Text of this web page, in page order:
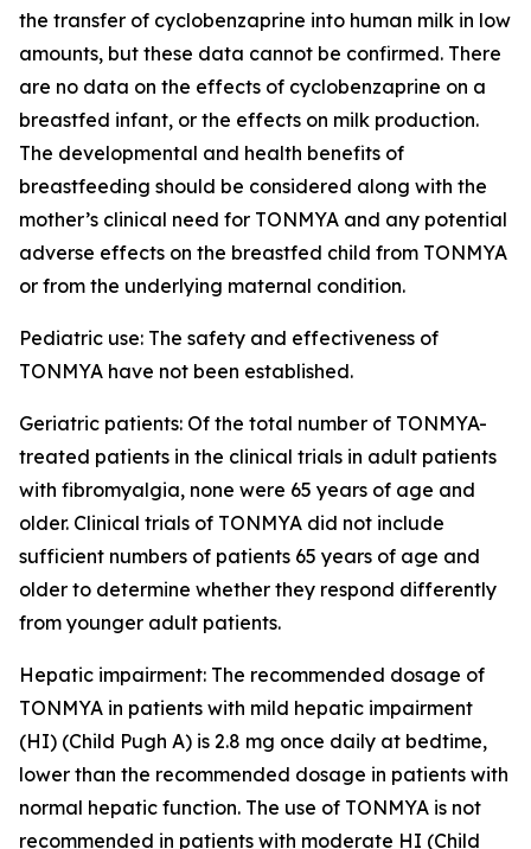
the transfer of cyclobenzaprine into human milk in low
amounts, but these data cannot be confirmed. There
are no data on the effects of cyclobenzaprine on a
breastfed infant, or the effects on milk production.
The developmental and health benefits of
breastfeeding should be considered along with the
mother’s clinical need for TONMYA and any potential
adverse effects on the breastfed child from TONMYA
or from the underlying maternal condition.
Pediatric use: The safety and effectiveness of
TONMYA have not been established.
Geriatric patients: Of the total number of TONMYA-
treated patients in the clinical trials in adult patients
with fibromyalgia, none were 65 years of age and
older. Clinical trials of TONMYA did not include
sufficient numbers of patients 65 years of age and
older to determine whether they respond differently
from younger adult patients.
Hepatic impairment: The recommended dosage of
TONMYA in patients with mild hepatic impairment
(HI) (Child Pugh A) is 2.8 mg once daily at bedtime,
lower than the recommended dosage in patients with
normal hepatic function. The use of TONMYA is not
recommended in patients with moderate HI (Child